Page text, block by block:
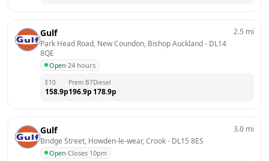
Gulf
Park Head Road, New Coundon, Bishop Auckland - DL14
8QE
Open·24 hours
2.5 mi
E10
158.9p
Prem B7
196.9p
Diesel
178.9p
Gulf
Bridge Street, Howden-le-wear, Crook - DL15 8ES
Open·Closes 10pm
3.0 mi